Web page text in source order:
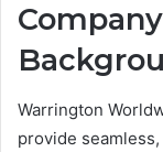
Warrington
provide